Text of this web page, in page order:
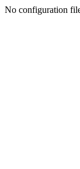
No configuration